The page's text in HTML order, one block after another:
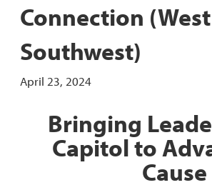
Connection
Southwest)
April 23, 2024
Bringing
Capitol to
Cause